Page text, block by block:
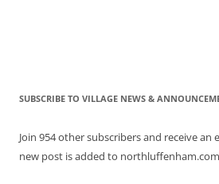
SUBSCRIBE TO VILLAGE NEWS &
Join 954 other subscribers and receive an
new post is added to northluffenham.com